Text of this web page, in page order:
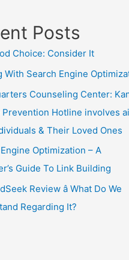
Posts
Choice: Consider It
With Search Engine
Counseling Center:
Prevention Hotline involves
& Their Loved Ones
Optimization – A
Guide To Link Building
Review â What Do We
Regarding It?